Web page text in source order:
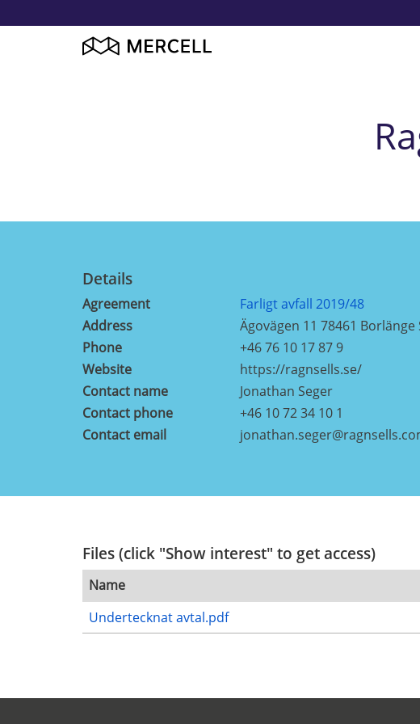
Details
Agreement
Farligt avfall 2019/48
Address
Ägovägen 11 78461 Borlänge
Phone
+46 76 10 17 87 9
Website
https://ragnsells.se/
Contact name
Jonathan Seger
Contact phone
+46 10 72 34 10 1
Contact email
Files (click "Show interest" to get access)
Name
Undertecknat avtal.pdf